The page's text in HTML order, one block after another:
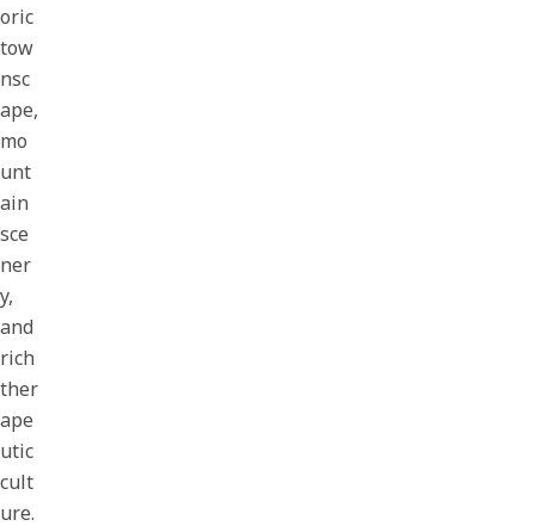
oric
tow
nsc
ape,
mo
unt
ain
sce
ner
y,
and
rich
ther
ape
utic
cult
ure.